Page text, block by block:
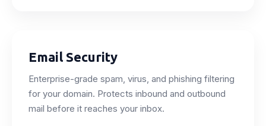
Email Security
Enterprise-grade spam, virus, and phishing filtering
for your domain. Protects inbound and outbound
mail before it reaches your inbox.